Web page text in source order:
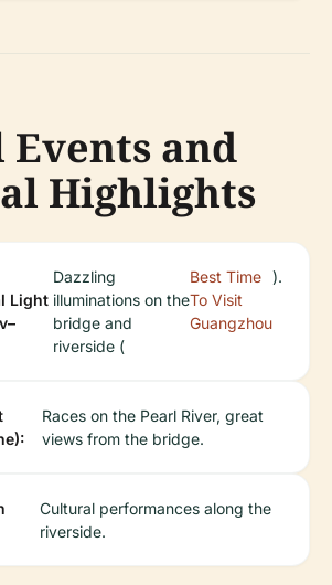
Events and
Highlights
Light
Dazzling
illuminations on the
bridge and
riverside (
Best Time
To Visit
Guangzhou
).
Races on the Pearl River, great
views from the bridge.
Cultural performances along the
riverside.